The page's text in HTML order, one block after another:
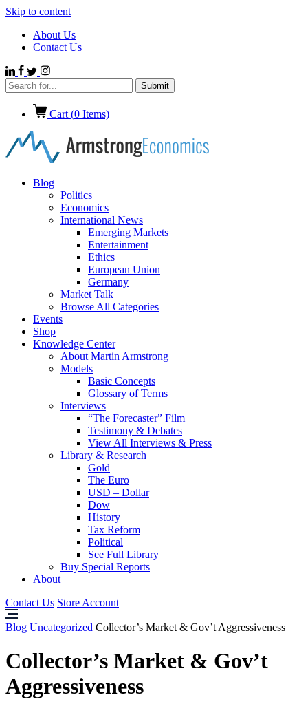
Skip to content
About Us
Contact Us
Cart (0 Items)
Blog
Politics
Economics
International News
Emerging Markets
Entertainment
Ethics
European Union
Germany
Market Talk
Browse All Categories
Events
Shop
Knowledge Center
About Martin Armstrong
Models
Basic Concepts
Glossary of Terms
Interviews
“The Forecaster” Film
Testimony & Debates
View All Interviews & Press
Library & Research
Gold
The Euro
USD – Dollar
Dow
History
Tax Reform
Political
See Full Library
Buy Special Reports
About
Contact Us Store Account
Blog Uncategorized Collector’s Market & Gov’t Aggressiveness
Collector’s Market & Gov’t
Aggressiveness